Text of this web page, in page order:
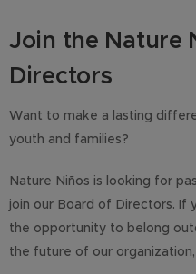
Join the Nature
Directors
Want to make a lasting
youth and families?
Nature Niños is looking for
join our Board of Directors. If
the opportunity to belong
the future of our